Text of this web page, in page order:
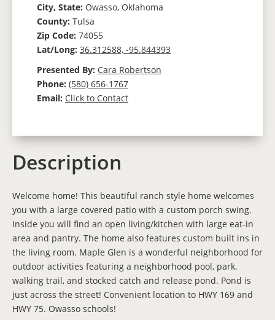
City, State: Owasso, Oklahoma
County: Tulsa
Zip Code: 74055
Lat/Long: 36.312588, -95.844393
Presented By: Cara Robertson
Phone: (580) 656-1767
Email: Click to Contact
Description
Welcome home! This beautiful ranch style home welcomes
you with a large covered patio with a custom porch swing.
Inside you will find an open living/kitchen with large eat-in
area and pantry. The home also features custom built ins in
the living room. Maple Glen is a wonderful neighborhood for
outdoor activities featuring a neighborhood pool, park,
walking trail, and stocked catch and release pond. Pond is
just across the street! Convenient location to HWY 169 and
HWY 75. Owasso schools!